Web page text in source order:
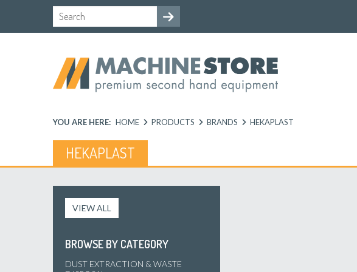
YOU ARE HERE: HOME PRODUCTS BRANDS HEKAPLAST
HEKAPLAST
VIEW ALL
BROWSE BY CATEGORY
DUST EXTRACTION & WASTE